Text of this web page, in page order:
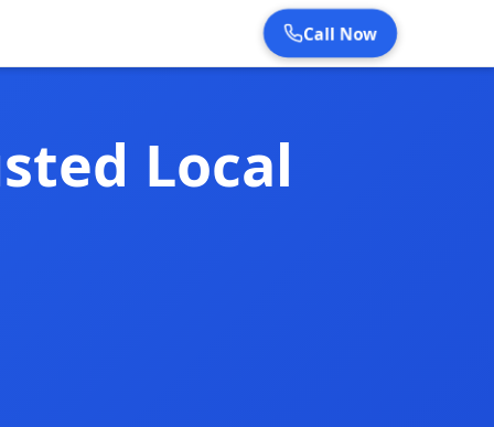
Call Now
Local